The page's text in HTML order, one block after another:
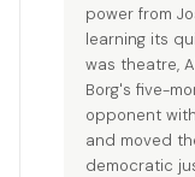
power from
learning its
was theatre,
Borg's five-
opponent
and moved
democratic